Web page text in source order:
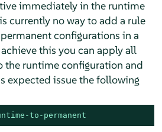
immediately in the runtime
currently no way to add a rule
configurations in a
this you can apply all
the runtime configuration and
expected issue the following
to-permanent